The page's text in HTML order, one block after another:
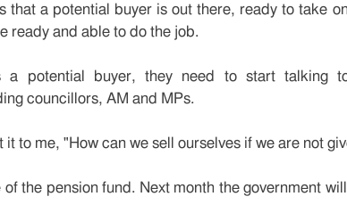
that a potential buyer is out there, ready to take
ready and able to do the job.
potential buyer, they need to start talking
councillors, AM and MPs.
it to me, "How can we sell ourselves if we are not
of the pension fund. Next month the government